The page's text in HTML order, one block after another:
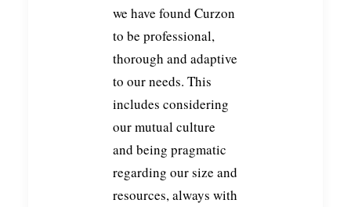
we have found Curzon
to be professional,
thorough and adaptive
to our needs. This
includes considering
our mutual culture
and being pragmatic
regarding our size and
resources, always with